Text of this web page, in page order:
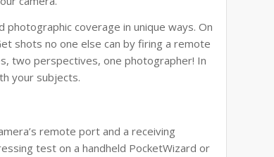
coverage in unique ways. On
shots no one else can by firing a remote
two perspectives, one photographer! In
your subjects.
remote port and a receiving
test on a handheld PocketWizard or